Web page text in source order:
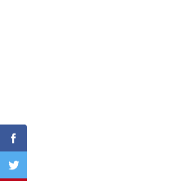
Facebook
Twitter